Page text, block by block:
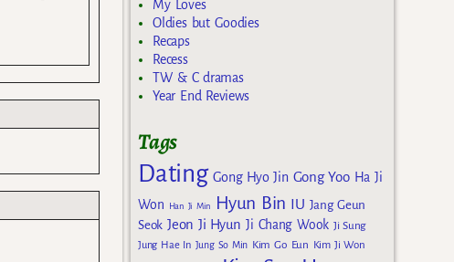
My Loves
Oldies but Goodies
Recaps
Recess
TW & C dramas
Year End Reviews
Tags
Dating Gong Hyo Jin Gong Yoo Ha Ji
Won
Han Ji Min Hyun Bin IU Jang Geun
Seok Jeon Ji Hyun Ji Chang Wook Ji Sung
Jung Hae In Jung So Min Kim Go Eun Kim Ji Won